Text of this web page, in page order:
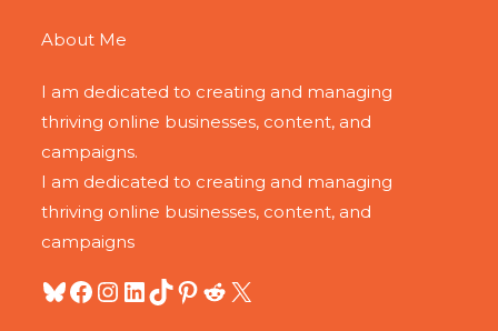
About Me
I am dedicated to creating and managing
thriving online businesses, content, and
campaigns.
I am dedicated to creating and managing
thriving online businesses, content, and
campaigns